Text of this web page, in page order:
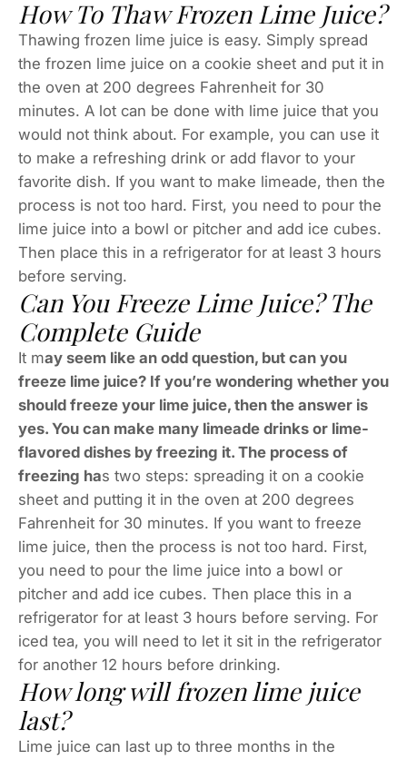
How To Thaw Frozen Lime Juice?
Thawing frozen lime juice is easy. Simply spread
the frozen lime juice on a cookie sheet and put it in
the oven at 200 degrees Fahrenheit for 30
minutes. A lot can be done with lime juice that you
would not think about. For example, you can use it
to make a refreshing drink or add flavor to your
favorite dish. If you want to make limeade, then the
process is not too hard. First, you need to pour the
lime juice into a bowl or pitcher and add ice cubes.
Then place this in a refrigerator for at least 3 hours
before serving.
Can You Freeze Lime Juice? The
Complete Guide
It may seem like an odd question, but can you
freeze lime juice? If you’re wondering whether you
should freeze your lime juice, then the answer is
yes. You can make many limeade drinks or lime-
flavored dishes by freezing it. The process of
freezing has two steps: spreading it on a cookie
sheet and putting it in the oven at 200 degrees
Fahrenheit for 30 minutes. If you want to freeze
lime juice, then the process is not too hard. First,
you need to pour the lime juice into a bowl or
pitcher and add ice cubes. Then place this in a
refrigerator for at least 3 hours before serving. For
iced tea, you will need to let it sit in the refrigerator
for another 12 hours before drinking.
How long will frozen lime juice
last?
Lime juice can last up to three months in the